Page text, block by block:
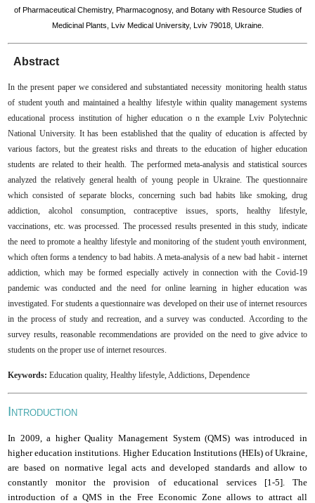
of Pharmaceutical Chemistry, Pharmacognosy, and Botany with Resource Studies of
Medicinal Plants, Lviv Medical University, Lviv 79018, Ukraine.
Abstract
In the present paper we considered and substantiated necessity monitoring health status
of student youth and maintained ahealthy lifestyle within quality management systems
educational process institution of higher education o n the example Lviv Polytechnic
National University. It has been established that the quality of education is affected by
various factors, but the greatest risks and threats to the education of higher education
students are related to their health. The performedmeta-analysis and statistical sources
analyzed the relatively general health of young people in Ukraine.The questionnaire
which consisted of separate blocks, concerning such bad habits like smoking, drug
addiction, alcohol consumption, contraceptive issues, sports, healthy lifestyle,
vaccinations, etc.was processed. The processed results presented in this study, indicate
the need to promote a healthy lifestyle and monitoring of the student youth environment,
which often forms a tendency to bad habits. Ameta-analysis of a new bad habit - internet
addiction, which maybe formed especially actively in connection with the Сovid-19
pandemic was conductedand the need for online learning in higher education was
investigated.For students a questionnairewas developed on their use of internet resources
in the process of study and recreation,and a survey was conducted. According to the
survey results,reasonable recommendationsare provided on the need to giveadvice to
students on the proper use ofinternet resources.
Keywords: Educationquality, Healthy lifestyle, Addictions, Dependence
I NTRODUCTION
In 2009, a higherQualityManagement System (QMS) was introduced in
higher education institutions. Higher Education Institutions (HEIs) of Ukraine,
are based on normative legal acts and developed standards and allow to
constantly monitor the provision of educational services [1-5]. The
introduction of a QMS in the Free Economic Zone allows to attract all